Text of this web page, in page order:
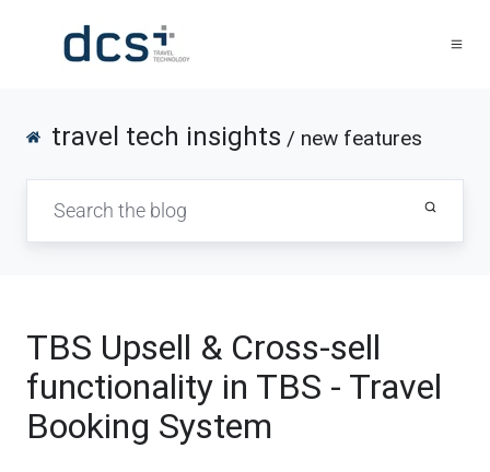
travel tech insights / new features
TBS Upsell & Cross-sell
functionality in TBS - Travel
Booking System